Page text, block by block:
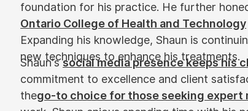
foundation for his practice. He further
Ontario College of Health and Technology
Expanding his knowledge, Shaun is
new techniques to enhance his treatments.
Shaun'ssocial media presence keeps his
commitment to excellence and client
thego-to choice for those seeking expert